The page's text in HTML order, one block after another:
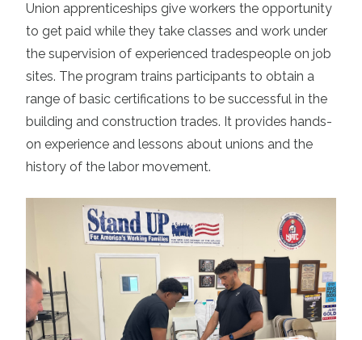
Union apprenticeships give workers the opportunity
to get paid while they take classes and work under
the supervision of experienced tradespeople on job
sites. The program trains participants to obtain a
range of basic certifications to be successful in the
building and construction trades. It provides hands-
on experience and lessons about unions and the
history of the labor movement.